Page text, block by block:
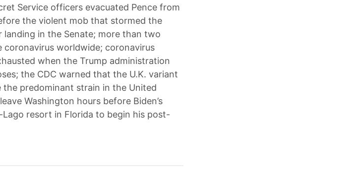
Service officers evacuated Pence from
the violent mob that stormed the
in the Senate; more than two
coronavirus worldwide; coronavirus
when the Trump administration
the CDC warned that the U.K. variant
predominant strain in the United
Washington hours before Biden’s
resort in Florida to begin his post-